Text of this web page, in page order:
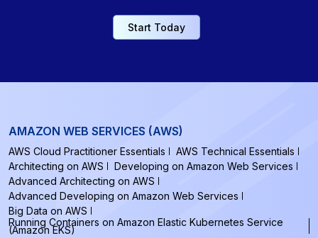
Start Today
AMAZON WEB SERVICES (AWS)
AWS Cloud Practitioner Essentials
AWS Technical Essentials
Architecting on AWS
Developing on Amazon Web Services
Advanced Architecting on AWS
Advanced Developing on Amazon Web Services
Big Data on AWS
Running Containers on Amazon Elastic Kubernetes Service
(Amazon EKS)